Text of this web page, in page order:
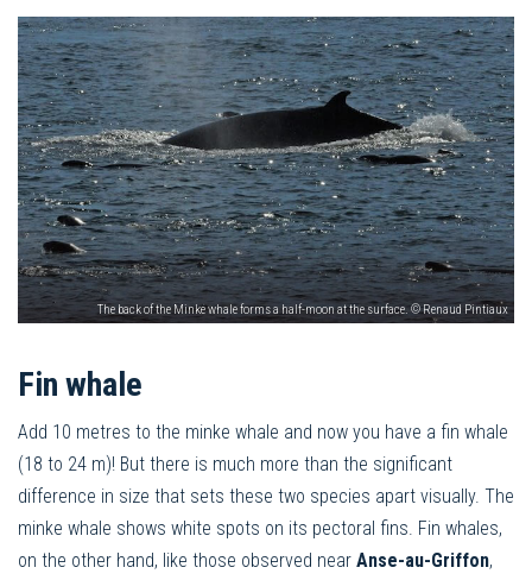
The back of the Minke whale forms a half-moon at the surface. © Renaud Pintiaux
Fin whale
Add 10 metres to the minke whale and now you have a fin whale
(18 to 24 m)! But there is much more than the significant
difference in size that sets these two species apart visually. The
minke whale shows white spots on its pectoral fins. Fin whales,
on the other hand, like those observed near Anse-au-Griffon,